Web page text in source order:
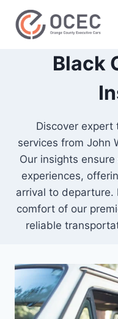
Black
Discover expert
services from John
Our insights
experiences,
arrival to departure.
comfort of our
reliable